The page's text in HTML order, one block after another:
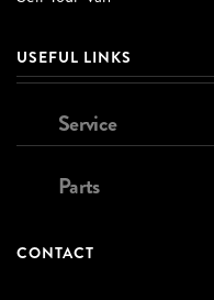
USEFUL LINKS
Service
Parts
CONTACT